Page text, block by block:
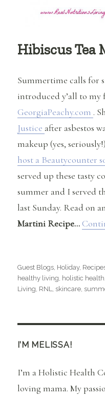
Hibiscus Tea
Summertime calls for
introduced y’all to
GeorgiaPeachy.com .
Justice after asbestos
makeup (yes,
host a Beautycounter
served up these tasty
summer and I served
last Sunday. Read on
Martini Recipe…
Categories
Guest Blogs, Holiday,
healthy living, holistic health
Living, RNL, skincare,
I’M MELISSA!
I’m a Holistic Health
loving mama. My